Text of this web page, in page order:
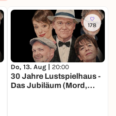
178
Do, 13. Aug | 20:00
30 Jahre Lustspielhaus -
Das Jubiläum (Mord,